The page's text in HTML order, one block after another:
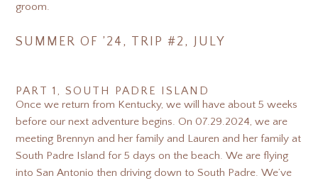
groom.
SUMMER OF ’24, TRIP #2, JULY
PART 1, SOUTH PADRE ISLAND
Once we return from Kentucky, we will have about 5 weeks
before our next adventure begins. On 07.29.2024, we are
meeting Brennyn and her family and Lauren and her family at
South Padre Island for 5 days on the beach. We are flying
into San Antonio then driving down to South Padre. We’ve